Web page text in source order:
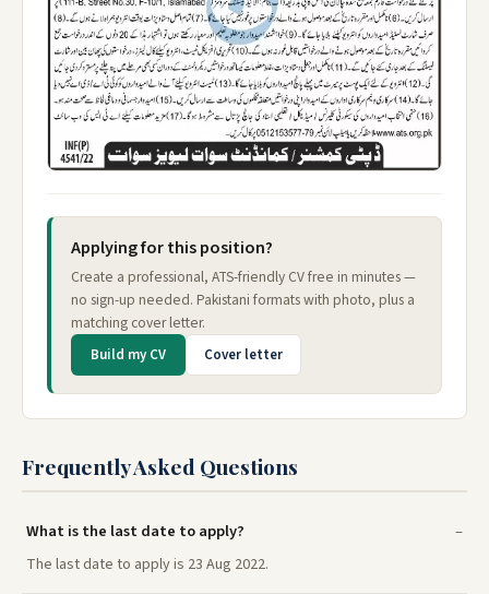
Applying for this position?
Create a professional, ATS-friendly CV free in minutes —
no sign-up needed. Pakistani formats with photo, plus a
matching cover letter.
Build my CV Cover letter
Frequently Asked Questions
What is the last date to apply?
The last date to apply is 23 Aug 2022.